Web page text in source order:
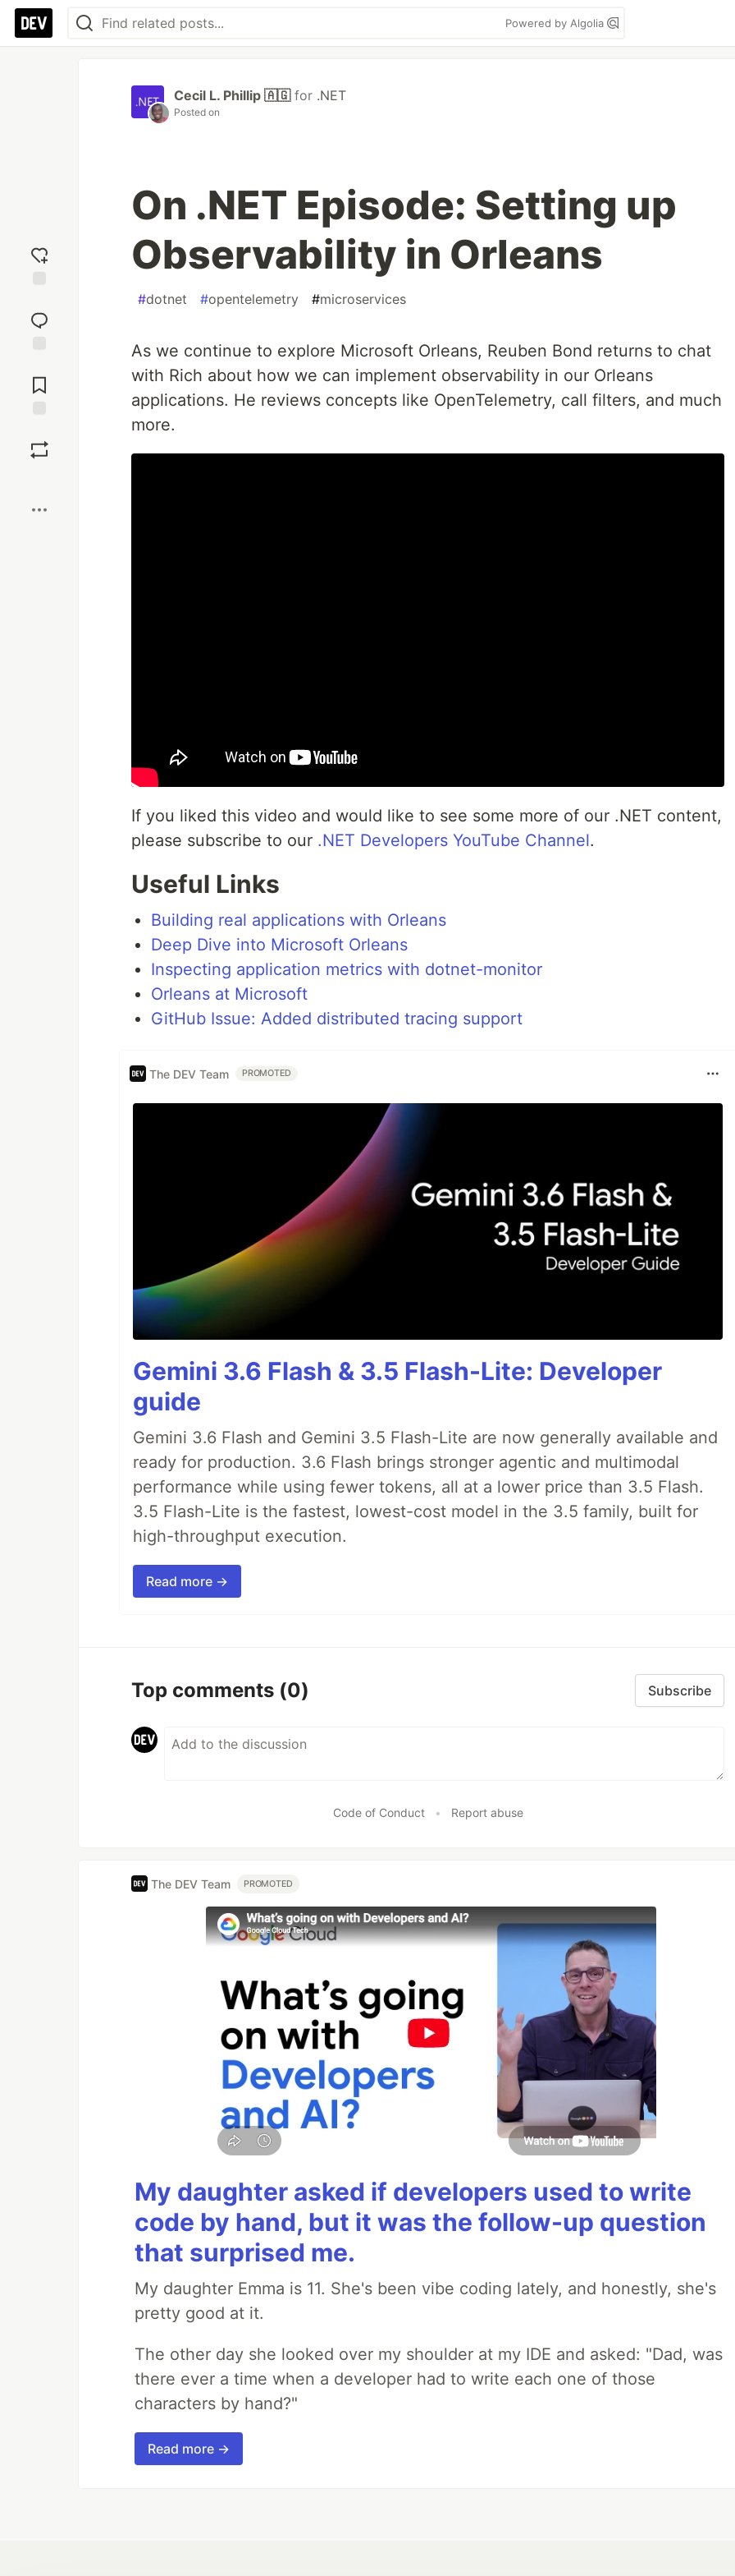
Powered by Algolia
reaction
Comments
Cecil L. Phillip 🇦🇬 for .NET
Posted on
On .NET Episode: Setting up
Observability in Orleans
#dotnet #opentelemetry #microservices
As we continue to explore Microsoft Orleans, Reuben Bond returns to chat
with Rich about how we can implement observability in our Orleans
applications. He reviews concepts like OpenTelemetry, call filters, and much
more.
If you liked this video and would like to see some more of our .NET content,
please subscribe to our .NET Developers YouTube Channel.
Useful Links
Building real applications with Orleans
Deep Dive into Microsoft Orleans
Inspecting application metrics with dotnet-monitor
Orleans at Microsoft
GitHub Issue: Added distributed tracing support
The DEV Team PROMOTED
Gemini 3.6 Flash & 3.5 Flash-Lite: Developer
guide
Gemini 3.6 Flash and Gemini 3.5 Flash-Lite are now generally available and
ready for production. 3.6 Flash brings stronger agentic and multimodal
performance while using fewer tokens, all at a lower price than 3.5 Flash.
3.5 Flash-Lite is the fastest, lowest-cost model in the 3.5 family, built for
high-throughput execution.
Read more →
Top comments (0) Subscribe
Code of Conduct • Report abuse
The DEV Team PROMOTED
My daughter asked if developers used to write
code by hand, but it was the follow-up question
that surprised me.
My daughter Emma is 11. She's been vibe coding lately, and honestly, she's
pretty good at it.
The other day she looked over my shoulder at my IDE and asked: "Dad, was
there ever a time when a developer had to write each one of those
characters by hand?"
Read more →